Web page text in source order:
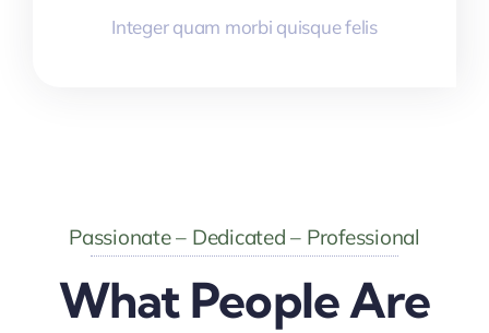
Integer quam morbi quisque felis
Passionate – Dedicated – Professional
What People Are